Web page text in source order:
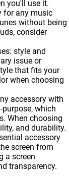
you'll use it.
for any music
without being
consider
style and
issue or
that fits your
when choosing
accessory with
which
When choosing
and durability.
accessory
screen from
a screen
transparency.